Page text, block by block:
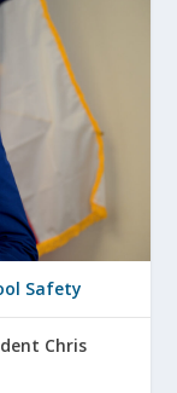
Safety
Chris